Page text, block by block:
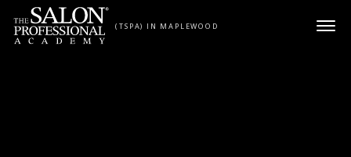
Skip to content
(TSPA) IN MAPLEWOOD